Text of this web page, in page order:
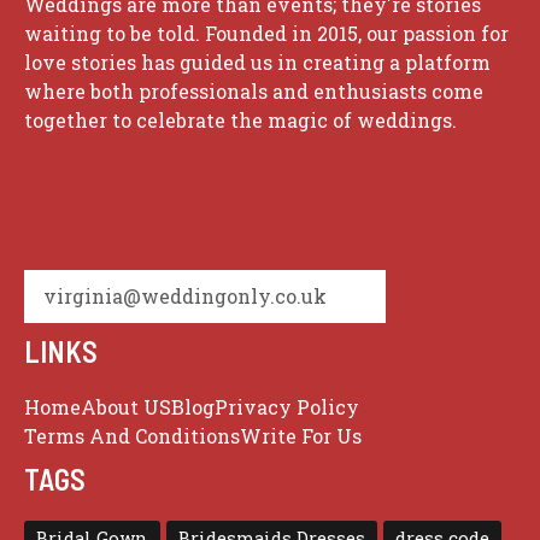
waiting to be told. Founded in 2015, our passion for
love stories has guided us in creating a platform
where both professionals and enthusiasts come
together to celebrate the magic of weddings.
virginia@weddingonly.co.uk
LINKS
HomeAbout USBlogPrivacy Policy
Terms And ConditionsWrite For Us
TAGS